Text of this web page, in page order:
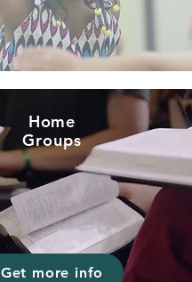
Home
Groups
Get more info